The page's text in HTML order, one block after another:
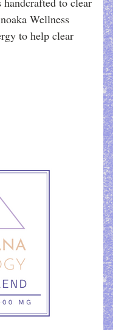
Wellness
to help clear